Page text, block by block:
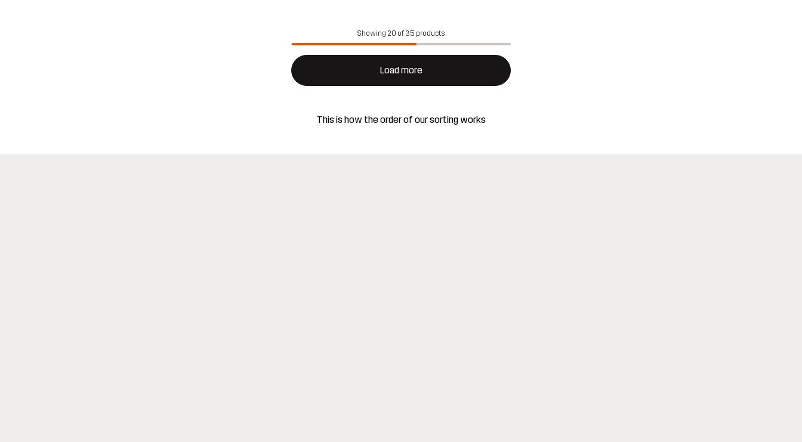
Showing 20 of 35 products
Load more
This is how the order of our sorting works